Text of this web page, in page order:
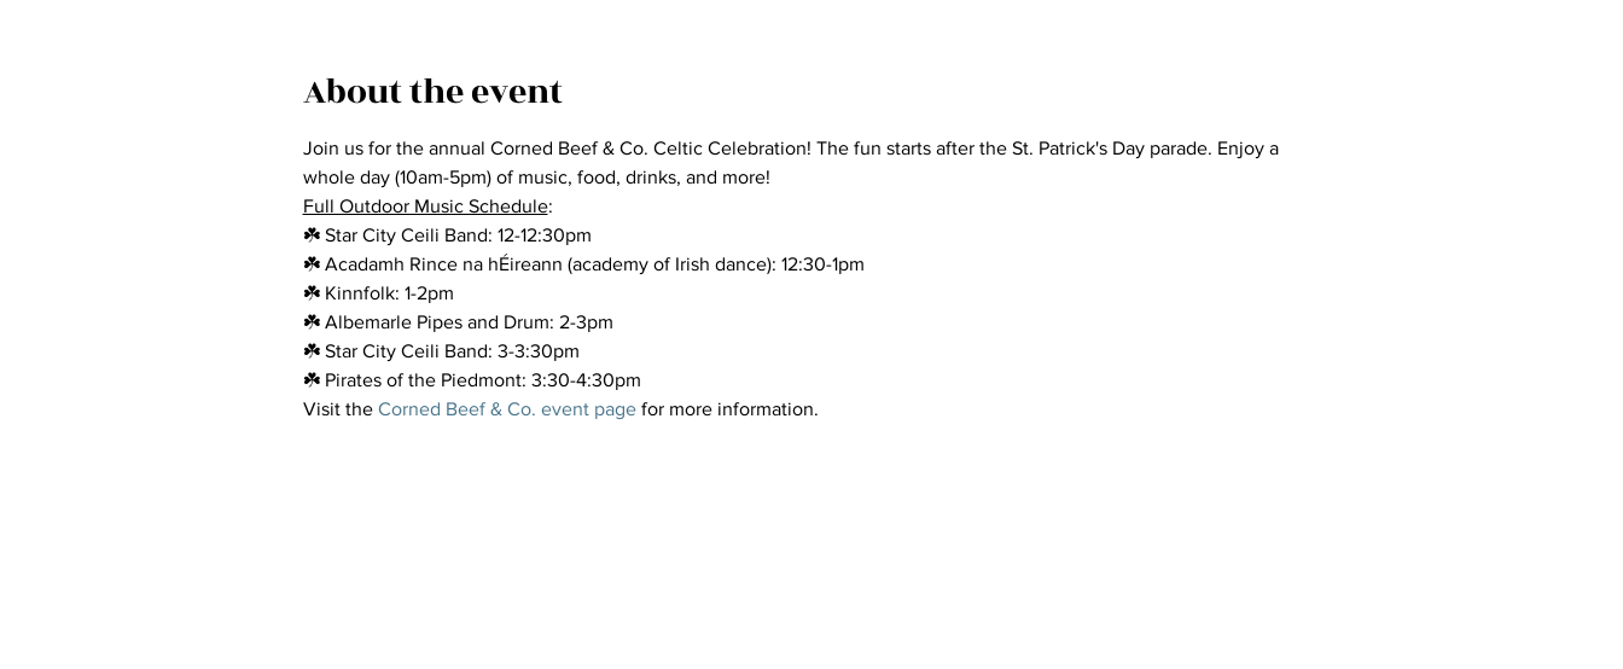
About the event
Join us for the annual Corned Beef & Co. Celtic Celebration! The fun starts after the St. Patrick's Day parade. Enjoy a
whole day (10am-5pm) of music, food, drinks, and more!
Full Outdoor Music Schedule:
☘️ Star City Ceili Band: 12-12:30pm
☘️ Acadamh Rince na hÉireann (academy of Irish dance): 12:30-1pm
☘️ Kinnfolk: 1-2pm
☘️ Albemarle Pipes and Drum: 2-3pm
☘️ Star City Ceili Band: 3-3:30pm
☘️ Pirates of the Piedmont: 3:30-4:30pm
Visit the Corned Beef & Co. event page for more information.